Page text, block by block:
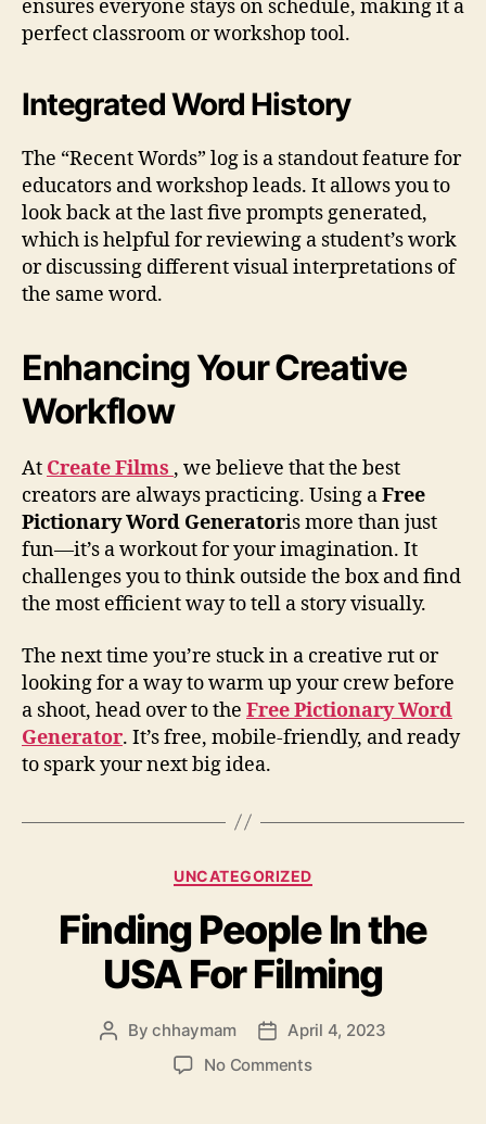
ensures everyone stays on schedule, making it a
perfect classroom or workshop tool.
Integrated Word History
The “Recent Words” log is a standout feature for
educators and workshop leads. It allows you to
look back at the last five prompts generated,
which is helpful for reviewing a student’s work
or discussing different visual interpretations of
the same word.
Enhancing Your Creative
Workflow
At Create Films , we believe that the best
creators are always practicing. Using aFree
Pictionary Word Generatoris more than just
fun—it’s a workout for your imagination. It
challenges you to think outside the box and find
the most efficient way to tell a story visually.
The next time you’re stuck in a creative rut or
looking for a way to warm up your crew before
a shoot, head over to the Free Pictionary Word
Generator. It’s free, mobile-friendly, and ready
to spark your next big idea.
Categories
UNCATEGORIZED
Finding People In the
USA For Filming
PostBychhaymam
Post
date
April 4, 2023
No Commentson